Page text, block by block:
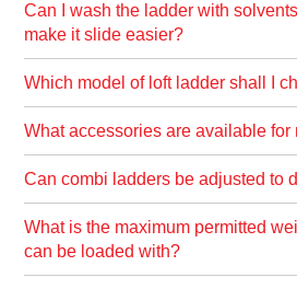
Can I wash the ladder with
make it slide easier?
Which model of loft ladder shall I
What accessories are available for
Can combi ladders be adjusted to
What is the maximum permitted
can be loaded with?